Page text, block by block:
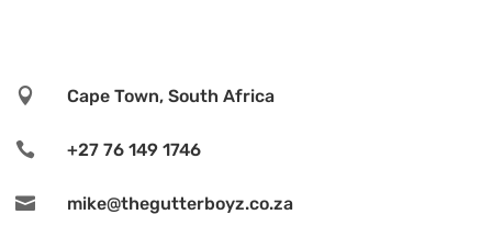
 Cape Town, South Africa
 +27 76 149 1746
 mike@thegutterboyz.co.za